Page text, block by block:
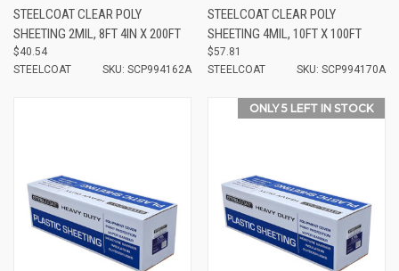
STEELCOAT CLEAR POLY
SHEETING 2MIL, 8FT 4IN X 200FT
$40.54
STEELCOAT
SKU: SCP994162A
STEELCOAT CLEAR POLY
SHEETING 4MIL, 10FT X 100FT
$57.81
STEELCOAT
SKU: SCP994170A
ONLY 5 LEFT IN STOCK